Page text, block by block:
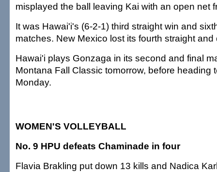
misplayed the ball leaving Kai with an open net
It was Hawai'i's (6-2-1) third straight win and
matches. New Mexico lost its fourth straight
Hawai'i plays Gonzaga in its second and final
Montana Fall Classic tomorrow, before heading
Monday.
WOMEN'S VOLLEYBALL
No. 9 HPU defeats Chaminade in four
Flavia Brakling put down 13 kills and Nadica